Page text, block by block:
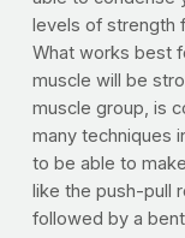
levels of strength
What works best
muscle will be
muscle group, is
many techniques
to be able to
like the push-pull
followed by a